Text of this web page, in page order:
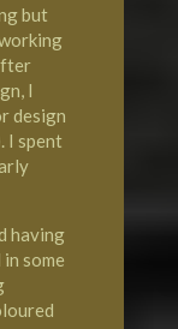
but
I
design
I spent
having
some